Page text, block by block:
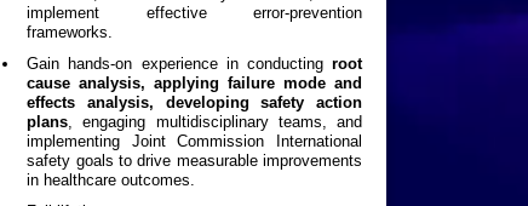
implement effective error-prevention
frameworks.
Gain hands-on experience in conducting root
cause analysis, applying failure mode and
effects analysis, developing safety action
plans, engaging multidisciplinary teams, and
implementing Joint Commission International
safety goals to drive measurable improvements
in healthcare outcomes.